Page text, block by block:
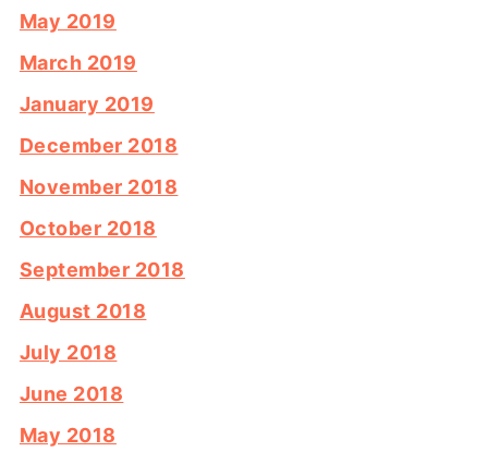
May 2019
March 2019
January 2019
December 2018
November 2018
October 2018
September 2018
August 2018
July 2018
June 2018
May 2018